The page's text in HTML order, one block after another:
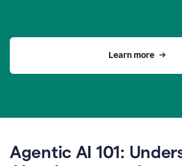
Learn more
Agentic AI 101: